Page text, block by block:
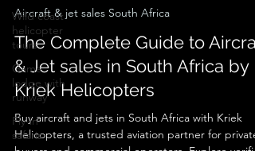
Wild coast
helicopter
tours
Game
lodge with
runway
Fly-in
safaris
Jan 5
6 min read
Aircraft & jet sales South Africa
The Complete Guide to
& Jet sales in South Africa by
Kriek Helicopters
Buy aircraft and jets in South Africa with Kriek